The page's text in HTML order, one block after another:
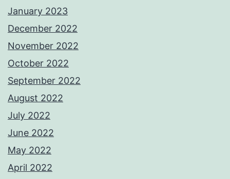
January 2023
December 2022
November 2022
October 2022
September 2022
August 2022
July 2022
June 2022
May 2022
April 2022